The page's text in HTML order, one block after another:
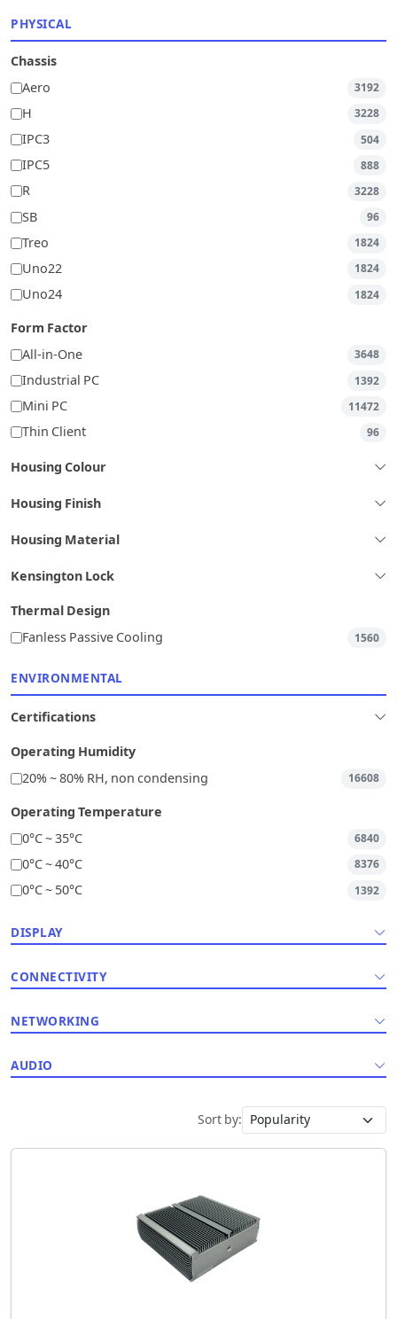
PHYSICAL
Chassis
Aero
3192
H 3228
IPC3 504
IPC5 888
R 3228
SB 96
Treo 1824
Uno22 1824
Uno24 1824
Form Factor
All-in-One
3648
Industrial PC 1392
Mini PC 11472
Thin Client 96
Housing Colour
Housing Finish
Housing Material
Kensington Lock
Thermal Design
Fanless Passive Cooling
1560
ENVIRONMENTAL
Certifications
Operating Humidity
20% ~ 80% RH, non condensing
16608
Operating Temperature
0°C ~ 35°C
6840
0°C ~ 40°C 8376
0°C ~ 50°C 1392
DISPLAY
CONNECTIVITY
NETWORKING
AUDIO
Sort by: